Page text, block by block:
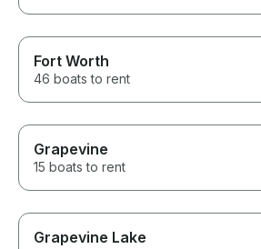
Fort Worth
46 boats to rent
Grapevine
15 boats to rent
Grapevine Lake